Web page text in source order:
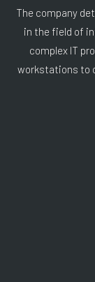
The company
in the field of
complex IT
workstations to